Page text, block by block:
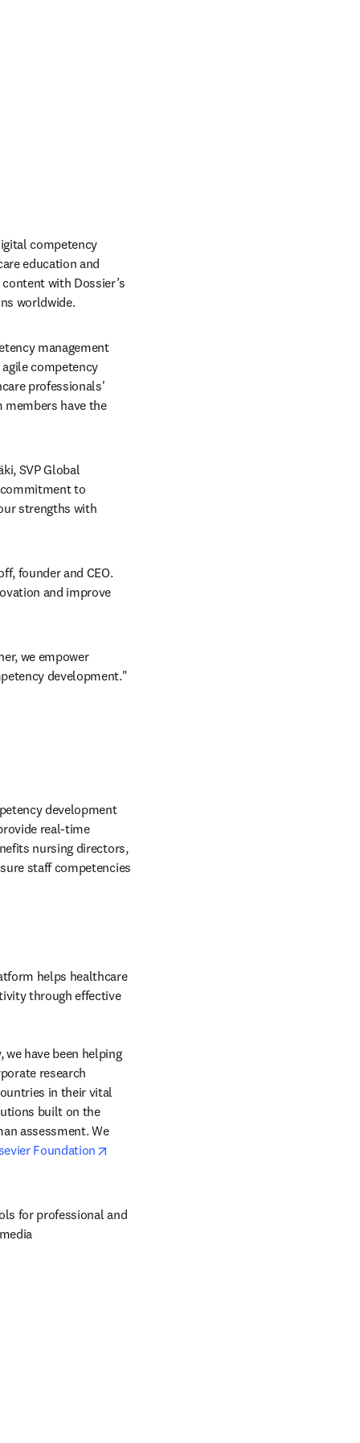
competency
education and
with Dossier’s
worldwide.
management
competency
professionals'
members have the
SVP Global
to
strengths with
founder and CEO.
and improve
we empower
development."
development
real-time
nursing directors,
staff competencies
helps healthcare
through effective
have been helping
research
in their vital
built on the
assessment. We
Foundation
for professional and